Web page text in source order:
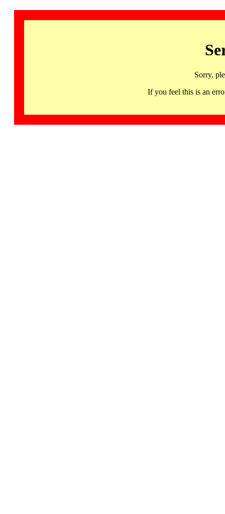
Sorry,
If you feel this is an